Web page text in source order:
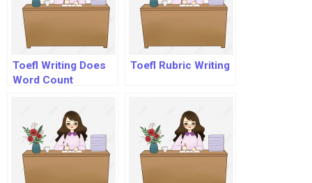
Toefl Writing Does
Word Count
Toefl Rubric Writing